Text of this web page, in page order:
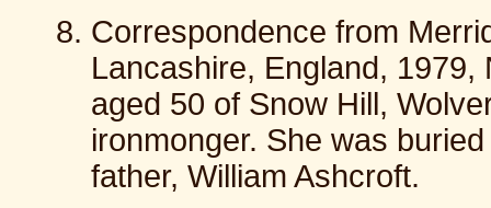
Correspondence from
Lancashire, England,
aged 50 of Snow Hill,
ironmonger. She was
father, William Ashcroft.